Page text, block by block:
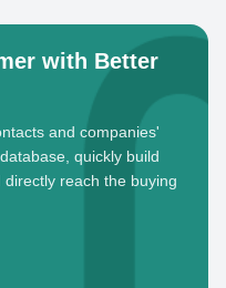
with Better
and companies'
quickly build
reach the buying